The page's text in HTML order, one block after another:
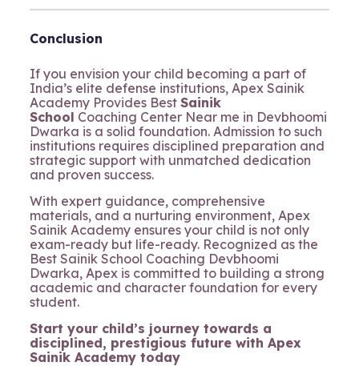
Conclusion
If you envision your child becoming a part of
India’s elite defense institutions, Apex Sainik
Academy Provides Best Sainik
School Coaching Center Near me in Devbhoomi
Dwarka is a solid foundation. Admission to such
institutions requires disciplined preparation and
strategic support with unmatched dedication
and proven success.
With expert guidance, comprehensive
materials, and a nurturing environment, Apex
Sainik Academy ensures your child is not only
exam-ready but life-ready. Recognized as the
Best Sainik School Coaching Devbhoomi
Dwarka, Apex is committed to building a strong
academic and character foundation for every
student.
Start your child’s journey towards a
disciplined, prestigious future with Apex
Sainik Academy today